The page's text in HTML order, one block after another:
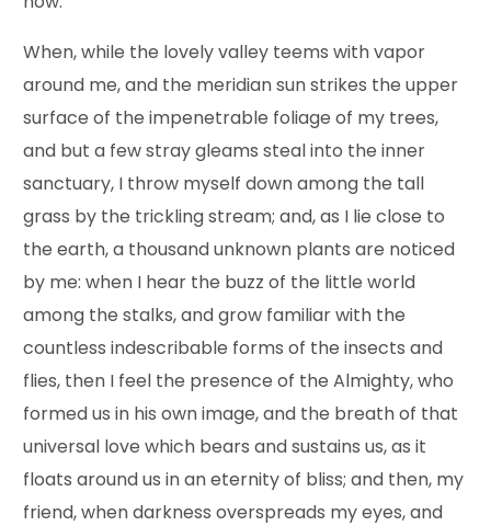
When, while the lovely valley teems with vapor
around me, and the meridian sun strikes the upper
surface of the impenetrable foliage of my trees,
and but a few stray gleams steal into the inner
sanctuary, I throw myself down among the tall
grass by the trickling stream; and, as I lie close to
the earth, a thousand unknown plants are noticed
by me: when I hear the buzz of the little world
among the stalks, and grow familiar with the
countless indescribable forms of the insects and
flies, then I feel the presence of the Almighty, who
formed us in his own image, and the breath of that
universal love which bears and sustains us, as it
floats around us in an eternity of bliss; and then, my
friend, when darkness overspreads my eyes, and